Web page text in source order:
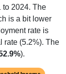
to 2024. The
is a bit lower
rate is
rate (5.2%). The
).